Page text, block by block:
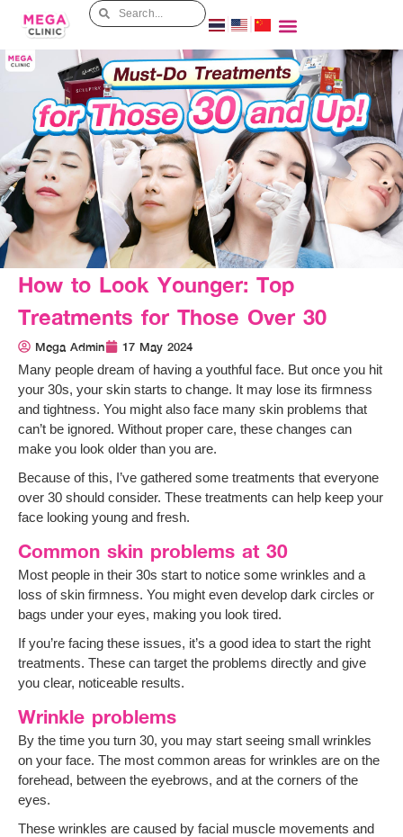
How to Look Younger: Top
Treatments for Those Over 30
Mega Admin 17 May 2024
Many people dream of having a youthful face. But once you hit
your 30s, your skin starts to change. It may lose its firmness
and tightness. You might also face many skin problems that
can’t be ignored. Without proper care, these changes can
make you look older than you are.
Because of this, I’ve gathered some treatments that everyone
over 30 should consider. These treatments can help keep your
face looking young and fresh.
Common skin problems at 30
Most people in their 30s start to notice some wrinkles and a
loss of skin firmness. You might even develop dark circles or
bags under your eyes, making you look tired.
If you’re facing these issues, it’s a good idea to start the right
treatments. These can target the problems directly and give
you clear, noticeable results.
Wrinkle problems
By the time you turn 30, you may start seeing small wrinkles
on your face. The most common areas for wrinkles are on the
forehead, between the eyebrows, and at the corners of the
eyes.
These wrinkles are caused by facial muscle movements and